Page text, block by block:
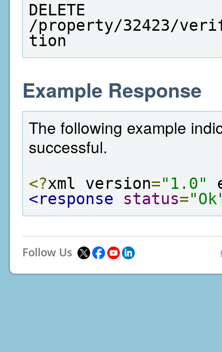
DELETE
/property/32423/
tion
Example Response
The following example
successful.
<?xml version="1.0"
<response
status=
Follow Us